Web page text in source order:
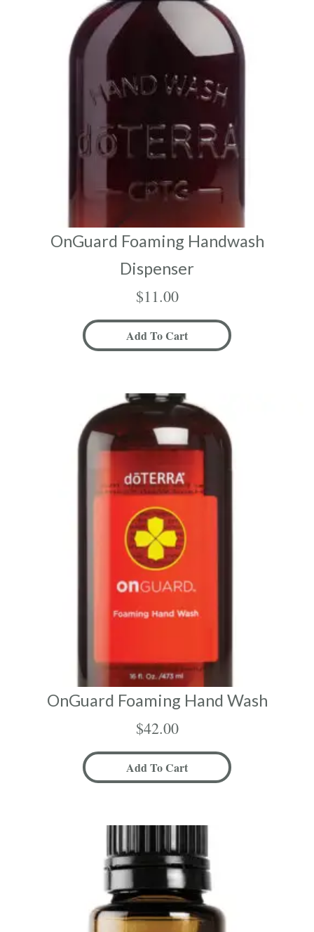
OnGuard Foaming Handwash
Dispenser
$11.00
Add To Cart
OnGuard Foaming Hand Wash
$42.00
Add To Cart